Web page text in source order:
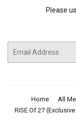
Please
Home All
RISE Of 27